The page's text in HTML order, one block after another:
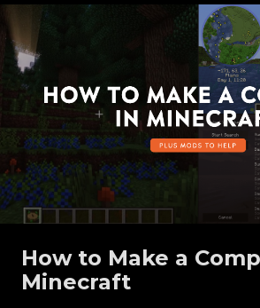
How to Make a
Minecraft